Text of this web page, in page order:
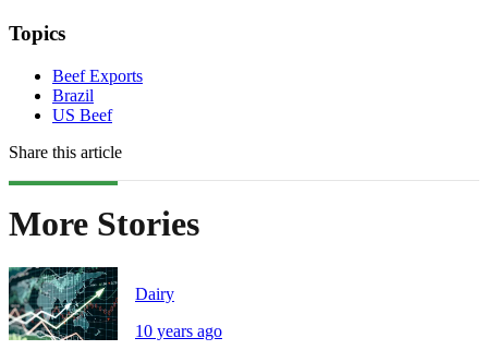
Topics
Beef Exports
Brazil
US Beef
Share this article
More Stories
Dairy
10 years ago